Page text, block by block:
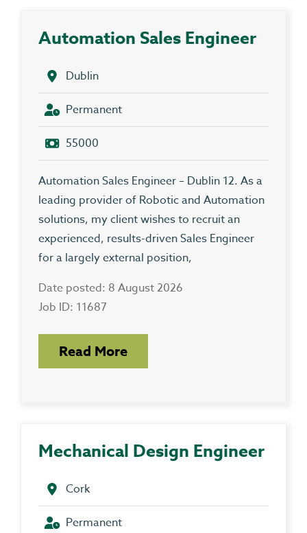
Automation Sales Engineer
Dublin
Permanent
55000
Automation Sales Engineer – Dublin 12. As a
leading provider of Robotic and Automation
solutions, my client wishes to recruit an
experienced, results-driven Sales Engineer
for a largely external position,
Date posted: 8 August 2026
Job ID: 11687
Read More
Mechanical Design Engineer
Cork
Permanent